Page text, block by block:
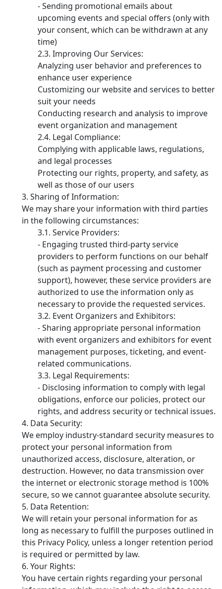
- Sending promotional emails about
upcoming events and special offers (only with
your consent, which can be withdrawn at any
time)
Improving Our Services:
Analyzing user behavior and preferences to
enhance user experience
Customizing our website and services to better
suit your needs
Conducting research and analysis to improve
event organization and management
Legal Compliance:
Complying with applicable laws, regulations,
and legal processes
Protecting our rights, property, and safety, as
well as those of our users
Sharing of Information:
We may share your information with third parties
in the following circumstances:
Service Providers:
- Engaging trusted third-party service
providers to perform functions on our behalf
(such as payment processing and customer
support), however, these service providers are
authorized to use the information only as
necessary to provide the requested services.
Event Organizers and Exhibitors:
- Sharing appropriate personal information
with event organizers and exhibitors for event
management purposes, ticketing, and event-
related communications.
Legal Requirements:
- Disclosing information to comply with legal
obligations, enforce our policies, protect our
rights, and address security or technical issues.
Data Security:
We employ industry-standard security measures to
protect your personal information from
unauthorized access, disclosure, alteration, or
destruction. However, no data transmission over
the internet or electronic storage method is 100%
secure, so we cannot guarantee absolute security.
Data Retention:
We will retain your personal information for as
long as necessary to fulfill the purposes outlined in
this Privacy Policy, unless a longer retention period
is required or permitted by law.
Your Rights:
You have certain rights regarding your personal